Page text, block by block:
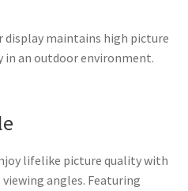
maintains high picture
in an outdoor environment.
lifelike picture quality with
angles. Featuring